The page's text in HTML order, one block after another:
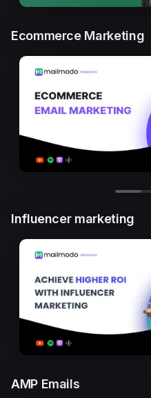
Ecommerce Marketing
Influencer marketing
AMP Emails